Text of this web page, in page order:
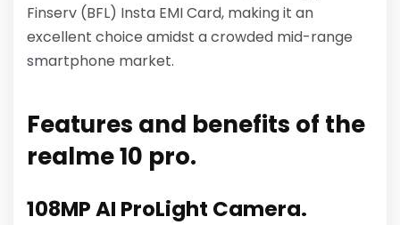
Finserv (BFL) Insta EMI Card, making it an
excellent choice amidst a crowded mid-range
smartphone market.
Features and benefits of the
realme 10 pro.
108MP AI ProLight Camera.